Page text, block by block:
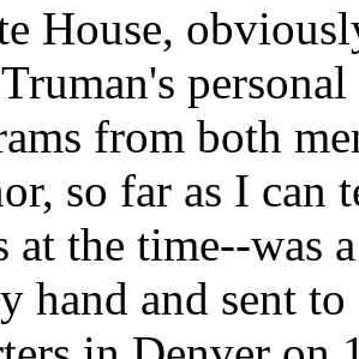
House,
from both
so far as I can
at the time--was
hand and sent